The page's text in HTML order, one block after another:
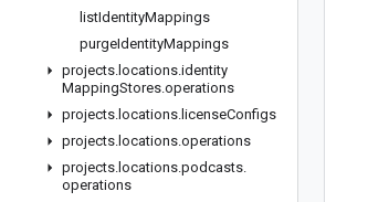
listIdentityMappings
purgeIdentityMappings
projects. locations.identity
MappingStores.operations
projects. locations. licenseConfigs
projects. locations.operations
projects. locations.podcasts.
operations